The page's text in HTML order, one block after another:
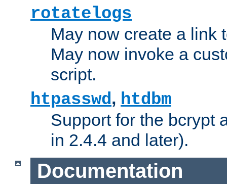
rotatelogs
May now create a link
May now invoke a
script.
htpasswd, htdbm
Support for the bcrypt
in 2.4.4 and later).
Documentation